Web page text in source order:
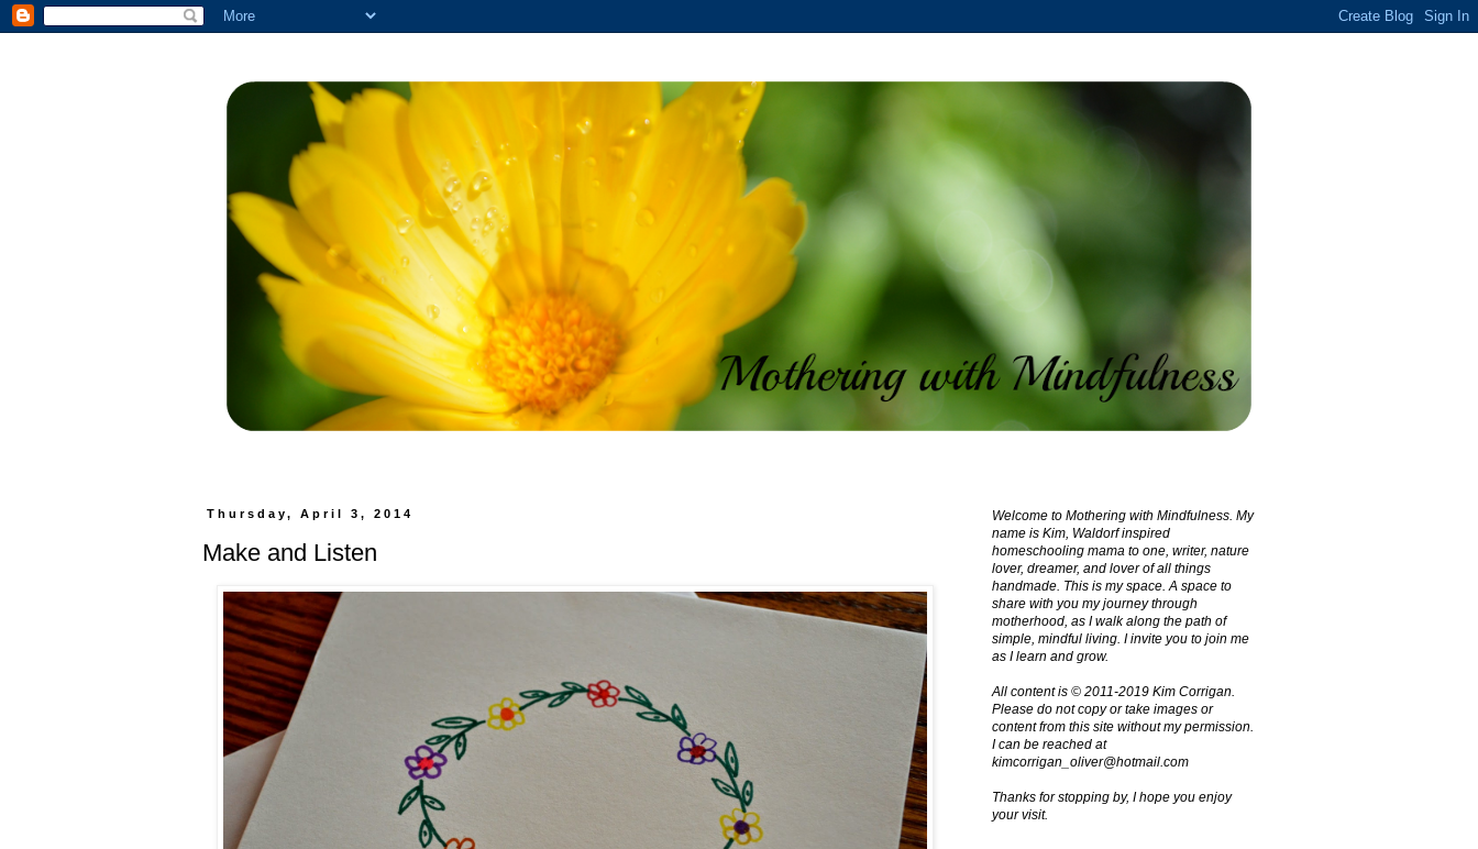
Thursday, April 3, 2014
Make and Listen
Welcome to Mothering with Mindfulness. My
name is Kim, Waldorf inspired
homeschooling mama to one, writer, nature
lover, dreamer, and lover of all things
handmade. This is my space. A space to
share with you my journey through
motherhood, as I walk along the path of
simple, mindful living. I invite you to join me
as I learn and grow.
All content is © 2011-2019 Kim Corrigan.
Please do not copy or take images or
content from this site without my permission.
I can be reached at
kimcorrigan_oliver@hotmail.com
Thanks for stopping by, I hope you enjoy
your visit.